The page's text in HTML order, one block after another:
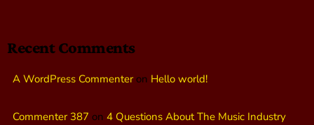
Recent Comments
A WordPress Commenteron Hello world!
Commenter 387 on 4 Questions About The Music Industry